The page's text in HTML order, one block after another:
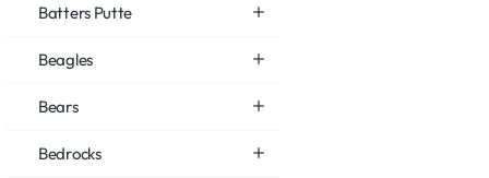
Batters Putte
Beagles
Bears
Bedrocks